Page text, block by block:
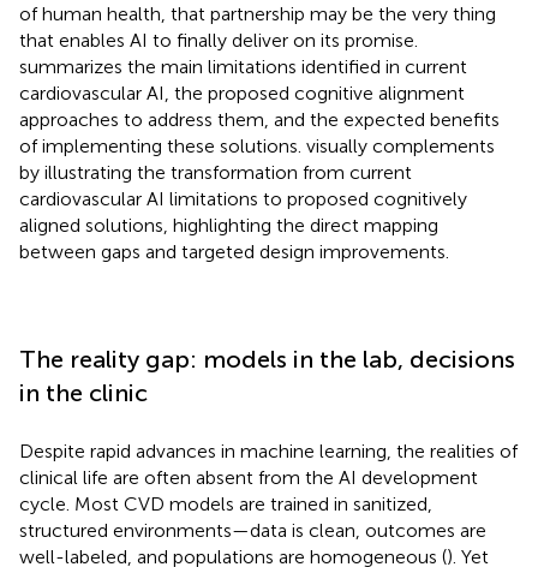
of human health, that partnership may be the very thing
that enables AI to finally deliver on its promise.
summarizes the main limitations identified in current
cardiovascular AI, the proposed cognitive alignment
approaches to address them, and the expected benefits
of implementing these solutions. visually complements
by illustrating the transformation from current
cardiovascular AI limitations to proposed cognitively
aligned solutions, highlighting the direct mapping
between gaps and targeted design improvements.
The reality gap: models in the lab, decisions
in the clinic
Despite rapid advances in machine learning, the realities of
clinical life are often absent from the AI development
cycle. Most CVD models are trained in sanitized,
structured environments—data is clean, outcomes are
well-labeled, and populations are homogeneous (). Yet